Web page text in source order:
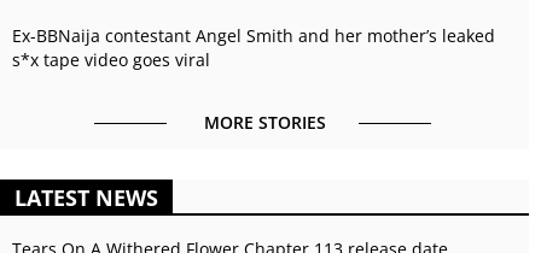
Ex-BBNaija contestant Angel Smith and her mother’s leaked
s*x tape video goes viral
MORE STORIES
LATEST NEWS